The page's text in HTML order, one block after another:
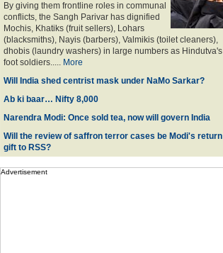
By giving them frontline roles in communal
conflicts, the Sangh Parivar has dignified
Mochis, Khatiks (fruit sellers), Lohars
(blacksmiths), Nayis (barbers), Valmikis (toilet cleaners),
dhobis (laundry washers) in large numbers as Hindutva's
foot soldiers..... More
Will India shed centrist mask under NaMo Sarkar?
Ab ki baar… Nifty 8,000
Narendra Modi: Once sold tea, now will govern India
Will the review of saffron terror cases be Modi's return
gift to RSS?
Advertisement